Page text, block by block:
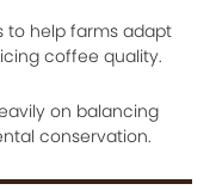
to help farms adapt
coffee quality.
on balancing
conservation.